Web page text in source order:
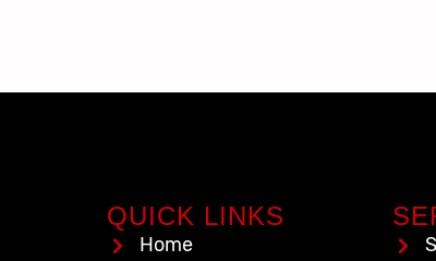
QUICK LINKS
Home